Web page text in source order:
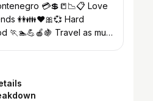
💳💲📒📉📋 Love
👭👪❤🎀💞 Hard
🏃🏊💪🍎🍇 Travel as much